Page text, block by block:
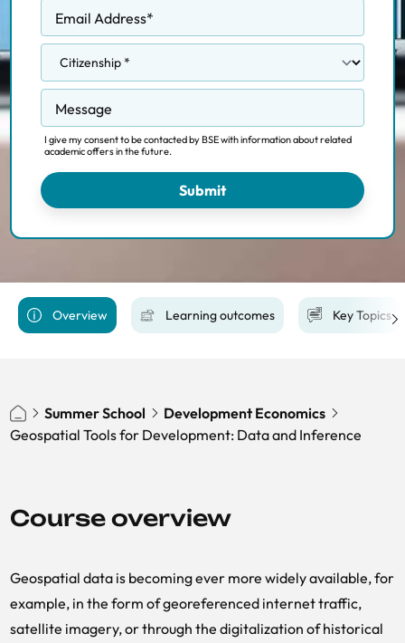
Email Address*
Message
I give my consent to be contacted by BSE with information about related
academic offers in the future.
Submit
Overview Learning outcomes Key Topics
Summer School
Development Economics
Geospatial Tools for Development: Data and Inference
Course overview
Geospatial data is becoming ever more widely available, for
example, in the form of georeferenced internet traffic,
satellite imagery, or through the digitalization of historical